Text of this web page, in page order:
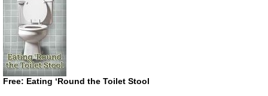
Free: Eating ‘Round the Toilet Stool